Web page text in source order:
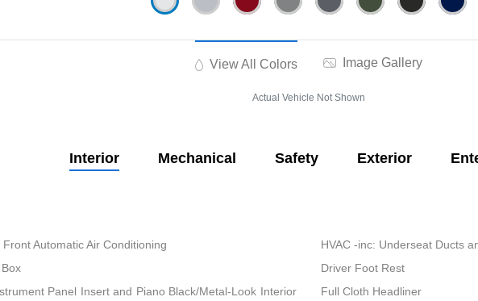
View All Colors Image Gallery
Actual Vehicle Not Shown
Interior Mechanical Safety Exterior
Automatic Air Conditioning
HVAC -inc: Underseat Ducts
Driver Foot Rest
Panel Insert and Piano Black/Metal-Look Interior
Full Cloth Headliner